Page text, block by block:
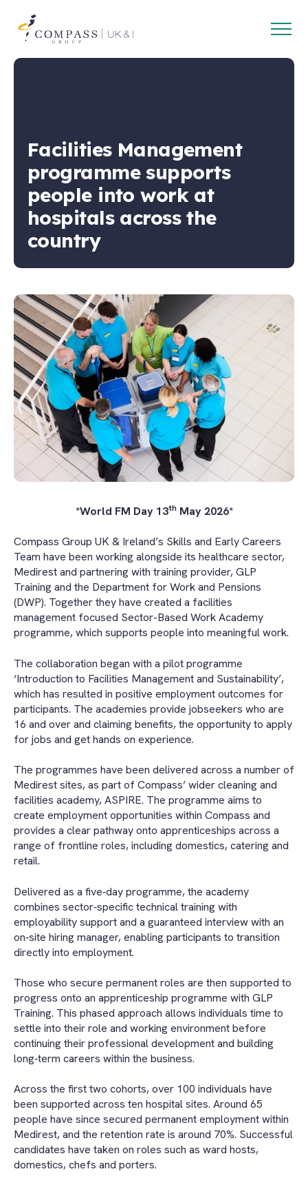
Open
Facilities Management
programme supports
people into work at
hospitals across the
country
*World FM Day 13thMay 2026*
Compass Group UK & Ireland’s Skills and Early Careers
Team have been working alongside its healthcare sector,
Medirest and partnering with training provider, GLP
Training and the Department for Work and Pensions
(DWP). Together they have created a facilities
management focused Sector-Based Work Academy
programme, which supports people into meaningful work.
The collaboration began with a pilot programme
‘Introduction to Facilities Management and Sustainability’,
which has resulted in positive employment outcomes for
participants. The academies provide jobseekers who are
16 and over and claiming benefits, the opportunity to apply
for jobs and get hands on experience.
The programmes have been delivered across a number of
Medirest sites, as part of Compass’ wider cleaning and
facilities academy, ASPIRE. The programme aims to
create employment opportunities within Compass and
provides a clear pathway onto apprenticeships across a
range of frontline roles, including domestics, catering and
retail.
Delivered as a five‑day programme, the academy
combines sector‑specific technical training with
employability support and a guaranteed interview with an
on‑site hiring manager, enabling participants to transition
directly into employment.
Those who secure permanent roles are then supported to
progress onto an apprenticeship programme with GLP
Training. This phased approach allows individuals time to
settle into their role and working environment before
continuing their professional development and building
long‑term careers within the business.
Across the first two cohorts, over 100 individuals have
been supported across ten hospital sites. Around 65
people have since secured permanent employment within
Medirest, and the retention rate is around 70%. Successful
candidates have taken on roles such as ward hosts,
domestics, chefs and porters.